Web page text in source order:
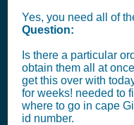
Yes, you need all of
Question:
Is there a particular
obtain them all at
get this over with
for weeks! needed to
where to go in cape
id number.